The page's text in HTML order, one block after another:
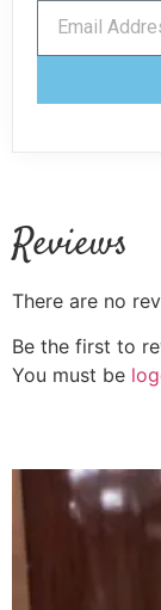
Reviews
There are no
Be the first to
You must be